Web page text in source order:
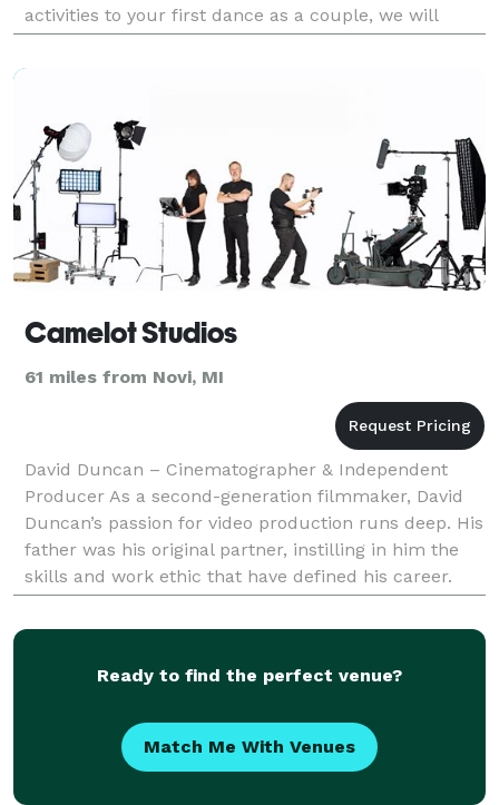
activities to your first dance as a couple, we will
create a custom edit of your special day, focusing on
thos
Camelot Studios
61 miles from Novi, MI
David Duncan – Cinematographer & Independent
Producer As a second-generation filmmaker, David
Duncan’s passion for video production runs deep. His
father was his original partner, instilling in him the
skills and work ethic that have defined his career.
With over 30 years in the industry, David has
Ready to find the perfect venue?
Match Me With Venues